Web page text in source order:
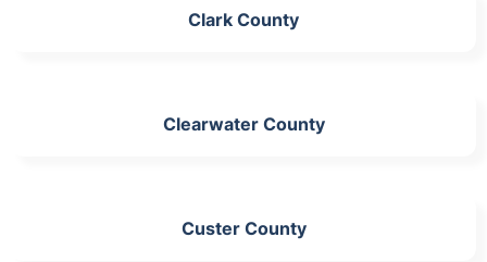
Clark County
Clearwater County
Custer County